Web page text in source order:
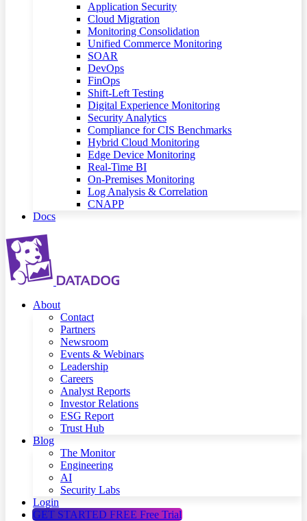
Application Security
Cloud Migration
Monitoring Consolidation
Unified Commerce Monitoring
SOAR
DevOps
FinOps
Shift-Left Testing
Digital Experience Monitoring
Security Analytics
Compliance for CIS Benchmarks
Hybrid Cloud Monitoring
Edge Device Monitoring
Real-Time BI
On-Premises Monitoring
Log Analysis & Correlation
CNAPP
Docs
About
Contact
Partners
Newsroom
Events & Webinars
Leadership
Careers
Analyst Reports
Investor Relations
ESG Report
Trust Hub
Blog
The Monitor
Engineering
AI
Security Labs
Login
GET STARTED FREE Free Trial